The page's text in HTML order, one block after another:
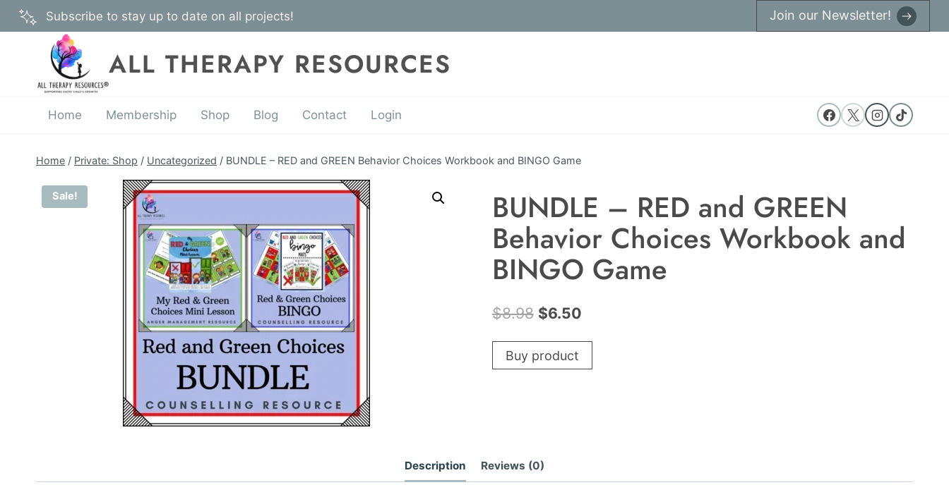
Skip
to
Subscribe to stay up to date on all projects! Join our Newsletter!
ALL THERAPY RESOURCES
Home Membership Shop Blog Contact Login
Home / Private: Shop / Uncategorized / BUNDLE – RED and GREEN Behavior Choices Workbook and BINGO Game
Sale! BUNDLE – RED and GREEN
Behavior Choices Workbook and
BINGO Game
$8.98 Original
price
was:
$6.50Current
price
is:
Buy product
Description Reviews (0)